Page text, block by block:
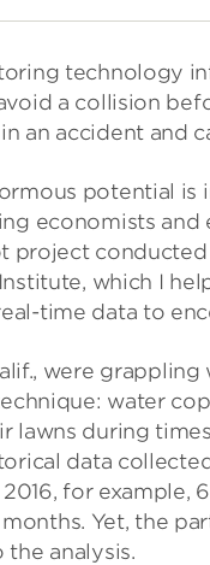
technology
a collision
an accident and
potential
economists
project
which I
time data to
were
water
lawns during
data
for example,
Yet, the
the analysis.